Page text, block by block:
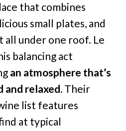
that combines
small plates, and
under one roof. Le
balancing act
an atmosphere that’s
and relaxed. Their
list features
at typical